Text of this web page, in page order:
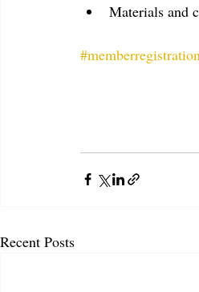
Materials and
#memberregistration
Recent Posts